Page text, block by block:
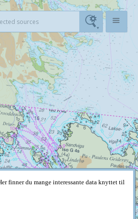
finner du mange interessante data knyttet til